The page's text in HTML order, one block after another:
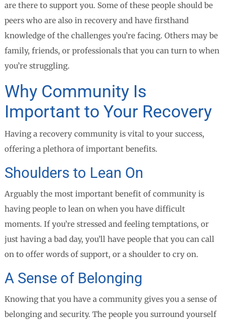
are there to support you. Some of these people should be
peers who are also in recovery and have firsthand
knowledge of the challenges you’re facing. Others may be
family, friends, or professionals that you can turn to when
you’re struggling.
Why Community Is
Important to Your Recovery
Having a recovery community is vital to your success,
offering a plethora of important benefits.
Shoulders to Lean On
Arguably the most important benefit of community is
having people to lean on when you have difficult
moments. If you’re stressed and feeling temptations, or
just having a bad day, you’ll have people that you can call
on to offer words of support, or a shoulder to cry on.
A Sense of Belonging
Knowing that you have a community gives you a sense of
belonging and security. The people you surround yourself